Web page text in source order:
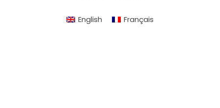
English Français